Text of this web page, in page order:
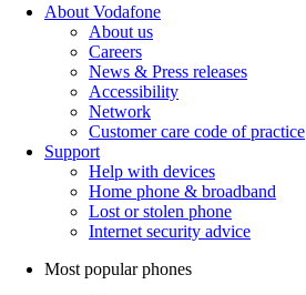
About Vodafone
About us
Careers
News & Press releases
Accessibility
Network
Customer care code of practice
Support
Help with devices
Home phone & broadband
Lost or stolen phone
Internet security advice
Most popular phones